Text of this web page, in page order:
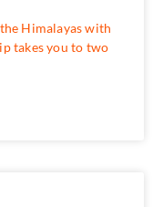
Himalayas with
takes you to two